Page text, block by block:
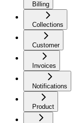
Billing
Collections
Customer
Invoices
Notifications
Product